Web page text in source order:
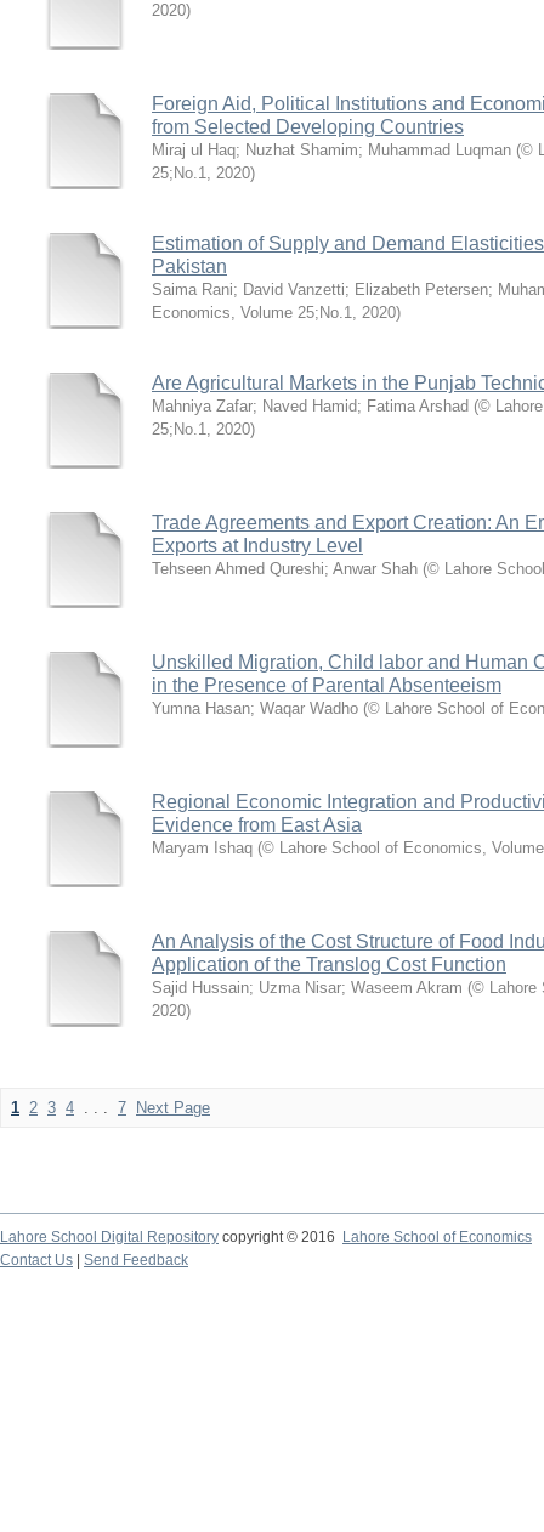
2020)
Foreign Aid, Political Institutions and
from Selected Developing Countries
Miraj ul Haq; Nuzhat Shamim; Muhammad Luqman (©
25;No.1, 2020)
Estimation of Supply and Demand
Pakistan
Saima Rani; David Vanzetti; Elizabeth Petersen;
Economics, Volume 25;No.1, 2020)
Are Agricultural Markets in the Punjab
Mahniya Zafar; Naved Hamid; Fatima Arshad (©
25;No.1, 2020)
Trade Agreements and Export Creation: An
Exports at Industry Level
Tehseen Ahmed Qureshi; Anwar Shah (© Lahore
Unskilled Migration, Child labor and Human
in the Presence of Parental Absenteeism
Yumna Hasan; Waqar Wadho (© Lahore School of
Regional Economic Integration and
Evidence from East Asia
Maryam Ishaq (© Lahore School of Economics,
An Analysis of the Cost Structure of Food
Application of the Translog Cost Function
Sajid Hussain; Uzma Nisar; Waseem Akram (© Lahore
2020)
1 2 3 4 . . . 7 Next Page
Lahore School Digital Repository copyright © 2016
Lahore School of Economics
Contact Us
Send Feedback